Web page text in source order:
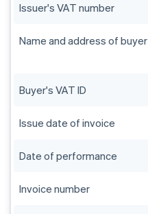
Issuer's VAT number
Name and address of buyer
Buyer's VAT ID
Issue date of invoice
Date of performance
Invoice number